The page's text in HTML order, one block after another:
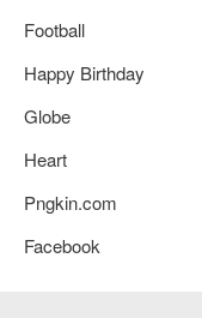
Football
Happy Birthday
Globe
Heart
Pngkin.com
Facebook